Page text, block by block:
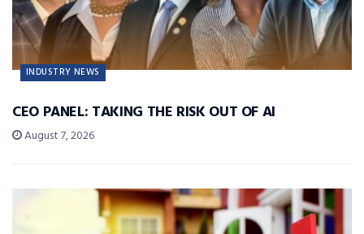
INDUSTRY NEWS
CEO PANEL: TAKING THE RISK OUT OF AI
August 7, 2026